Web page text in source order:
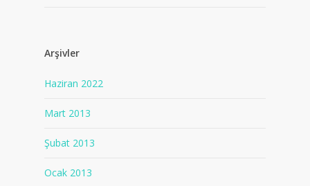
Arşivler
Haziran 2022
Mart 2013
Şubat 2013
Ocak 2013